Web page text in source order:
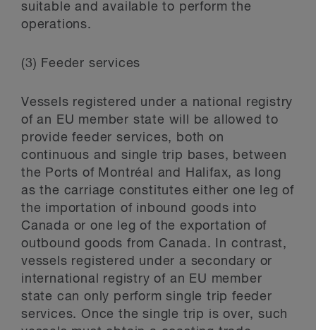
suitable and available to perform the
operations.
(3) Feeder services
Vessels registered under a national registry
of an EU member state will be allowed to
provide feeder services, both on
continuous and single trip bases, between
the Ports of Montréal and Halifax, as long
as the carriage constitutes either one leg of
the importation of inbound goods into
Canada or one leg of the exportation of
outbound goods from Canada. In contrast,
vessels registered under a secondary or
international registry of an EU member
state can only perform single trip feeder
services. Once the single trip is over, such